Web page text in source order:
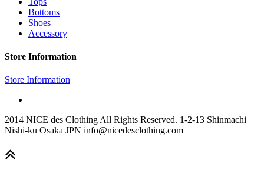
Bottoms
Shoes
Accessory
Store Information
Store Information
2014 NICE des Clothing All Rights Reserved. 1-2-13 Shinmachi
Nishi-ku Osaka JPN info@nicedesclothing.com